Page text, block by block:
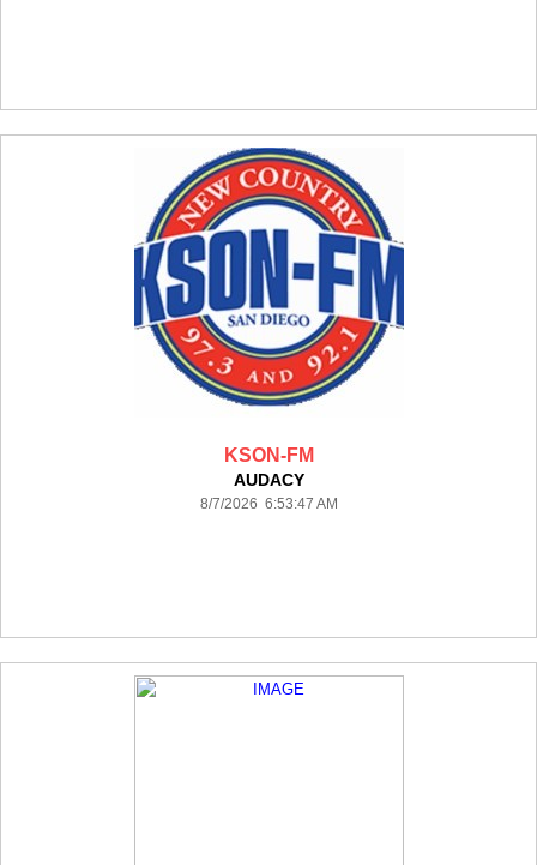
KSON-FM
AUDACY
8/7/2026 6:53:47 AM